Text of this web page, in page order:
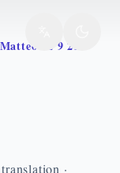
Matteo 12 9 21
·